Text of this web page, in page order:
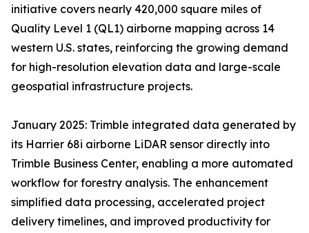
initiative covers nearly 420,000 square miles of
Quality Level 1 (QL1) airborne mapping across 14
western U.S. states, reinforcing the growing demand
for high-resolution elevation data and large-scale
geospatial infrastructure projects.
January 2025: Trimble integrated data generated by
its Harrier 68i airborne LiDAR sensor directly into
Trimble Business Center, enabling a more automated
workflow for forestry analysis. The enhancement
simplified data processing, accelerated project
delivery timelines, and improved productivity for